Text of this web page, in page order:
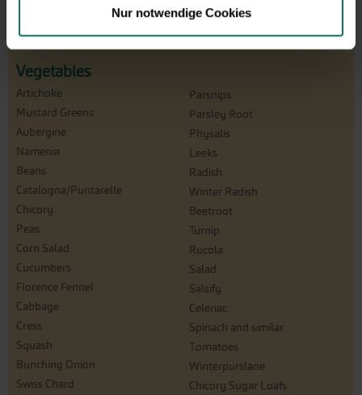
Nur notwendige Cookies
Vegetables
Artichoke
Mustard Greens
Aubergine
Namenia
Beans
Catalogna/Puntarelle
Chicory
Peas
Corn Salad
Cucumbers
Florence Fennel
Cabbage
Cress
Squash
Bunching Onion
Swiss Chard
Parsnips
Parsley Root
Physalis
Leeks
Radish
Winter Radish
Beetroot
Turnip
Rucola
Salad
Salsify
Celeriac
Spinach and similar
Tomatoes
Winterpurslane
Chicory Sugar Loafs